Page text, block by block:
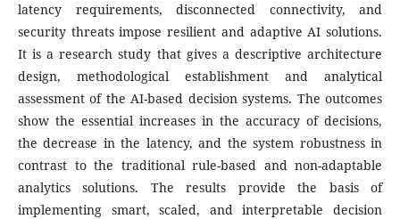
latency requirements, disconnected connectivity, and
security threats impose resilient and adaptive AI solutions.
It is a research study that gives a descriptive architecture
design, methodological establishment and analytical
assessment of the AI-based decision systems. The outcomes
show the essential increases in the accuracy of decisions,
the decrease in the latency, and the system robustness in
contrast to the traditional rule-based and non-adaptable
analytics solutions. The results provide the basis of
implementing smart, scaled, and interpretable decision